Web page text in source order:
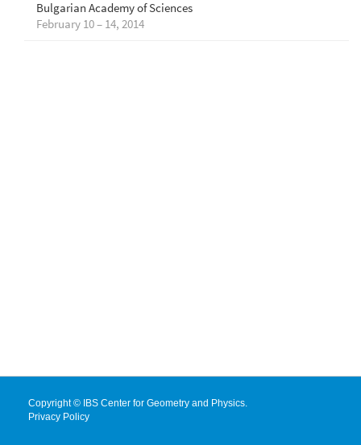
Bulgarian Academy of Sciences
February 10 – 14, 2014
Copyright © IBS Center for Geometry and Physics.
Privacy Policy